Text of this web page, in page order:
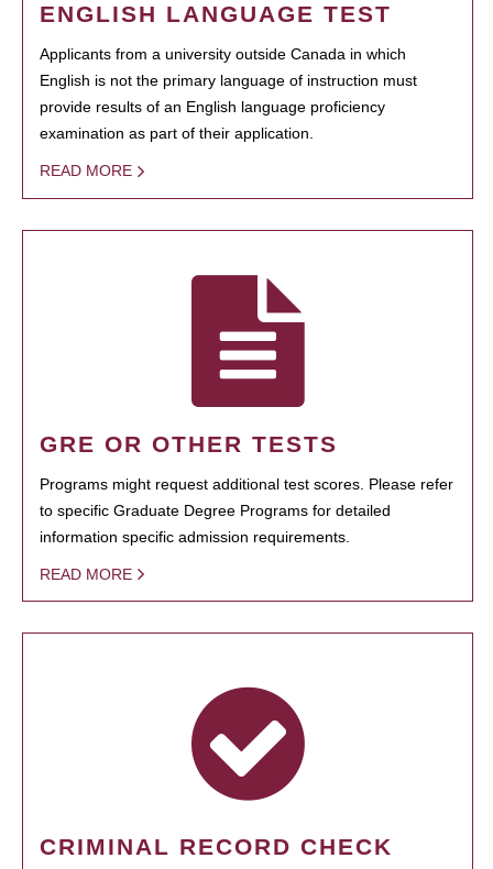
ENGLISH LANGUAGE TEST
Applicants from a university outside Canada in which
English is not the primary language of instruction must
provide results of an English language proficiency
examination as part of their application.
READ MORE
GRE OR OTHER TESTS
Programs might request additional test scores. Please refer
to specific Graduate Degree Programs for detailed
information specific admission requirements.
READ MORE
CRIMINAL RECORD CHECK